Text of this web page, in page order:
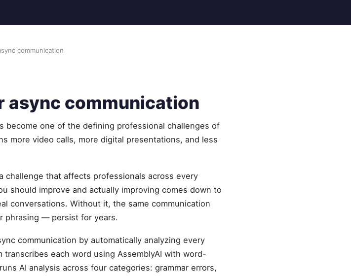
communication
async communication
become one of the defining professional challenges of
more video calls, more digital presentations, and less
challenge that affects professionals across every
should improve and actually improving comes down to
conversations. Without it, the same communication
phrasing — persist for years.
communication by automatically analyzing every
each word using AssemblyAI with word-
AI analysis across four categories: grammar errors,